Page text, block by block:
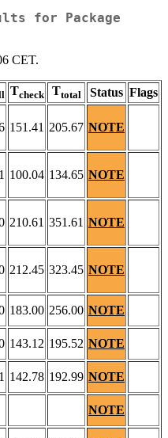
for Package
CET.
Tcheck Ttotal Status Flags
151.41 205.67 NOTE
100.04 134.65 NOTE
210.61 351.61 NOTE
212.45 323.45 NOTE
183.00 256.00 NOTE
143.12 195.52 NOTE
142.78 192.99 NOTE
NOTE